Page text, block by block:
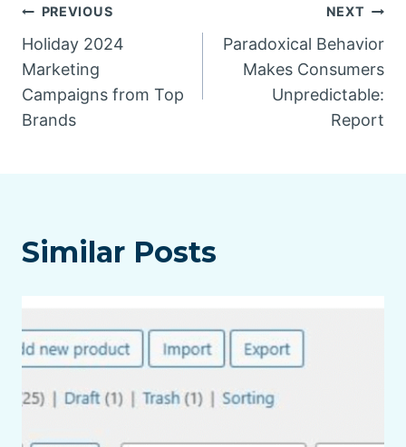
Post
navigation
PREVIOUS
Holiday 2024
Marketing
Campaigns from Top
Brands
NEXT
Paradoxical Behavior
Makes Consumers
Unpredictable:
Report
Similar Posts